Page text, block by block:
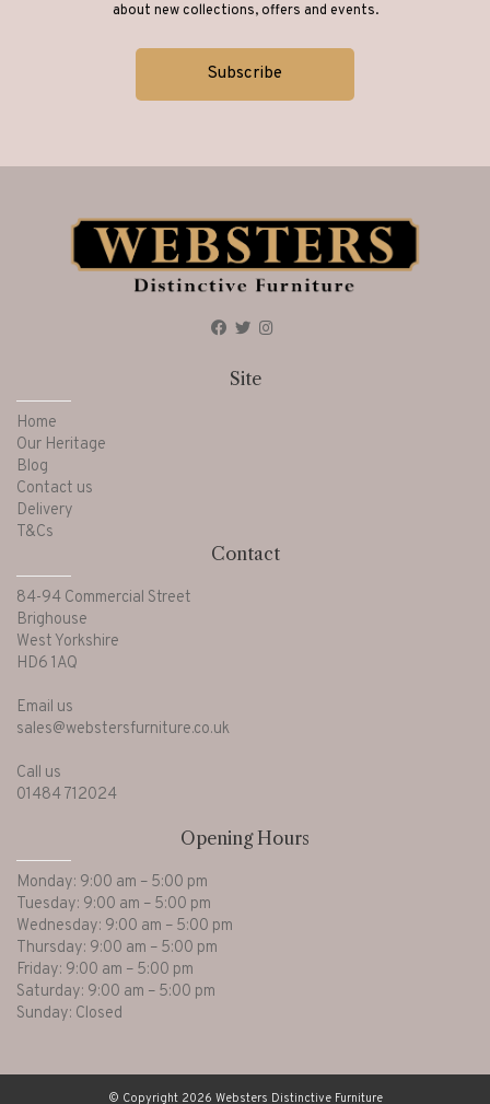
about new collections, offers and events.
Site
Home
Our Heritage
Blog
Contact us
Delivery
T&Cs
Contact
84-94 Commercial Street
Brighouse
West Yorkshire
HD6 1AQ
Email us
sales@webstersfurniture.co.uk
Call us
01484 712024
Opening Hours
Monday: 9:00 am – 5:00 pm
Tuesday: 9:00 am – 5:00 pm
Wednesday: 9:00 am – 5:00 pm
Thursday: 9:00 am – 5:00 pm
Friday: 9:00 am – 5:00 pm
Saturday: 9:00 am – 5:00 pm
Sunday: Closed
© Copyright 2026 Websters Distinctive Furniture